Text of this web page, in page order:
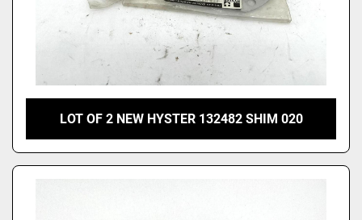
LOT OF 2 NEW HYSTER 132482 SHIM 020